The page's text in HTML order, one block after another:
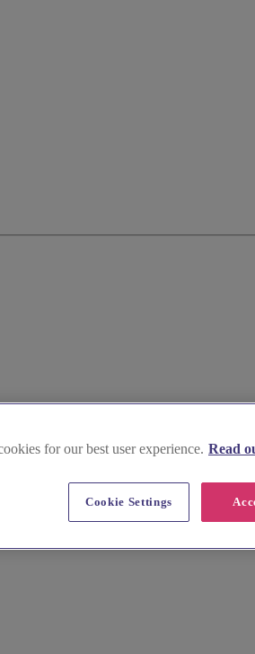
for our best user experience. Read
Cookie Settings